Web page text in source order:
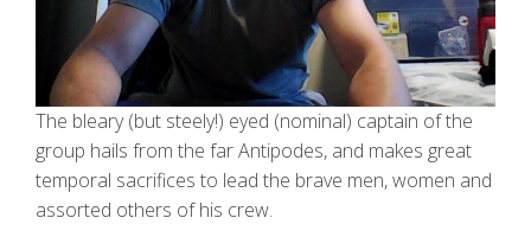
The bleary (but steely!) eyed (nominal) captain of the
group hails from the far Antipodes, and makes great
temporal sacrifices to lead the brave men, women and
assorted others of his crew.